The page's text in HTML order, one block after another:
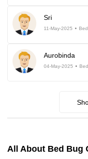
Sri
11-May-2025
Aurobinda
04-May-2025
All About Bed Bug